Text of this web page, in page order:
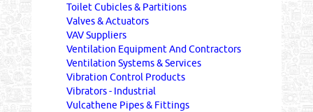
Toilet Cubicles & Partitions
Valves & Actuators
VAV Suppliers
Ventilation Equipment And Contractors
Ventilation Systems & Services
Vibration Control Products
Vibrators - Industrial
Vulcathene Pipes & Fittings